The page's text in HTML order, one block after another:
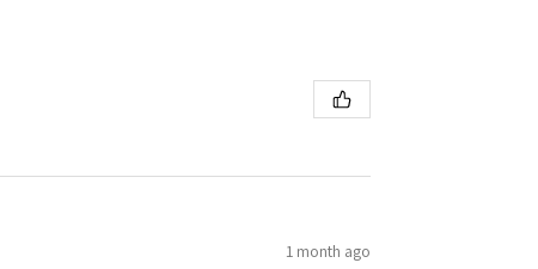
1 month ago